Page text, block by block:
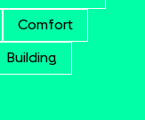
Comfort
Building